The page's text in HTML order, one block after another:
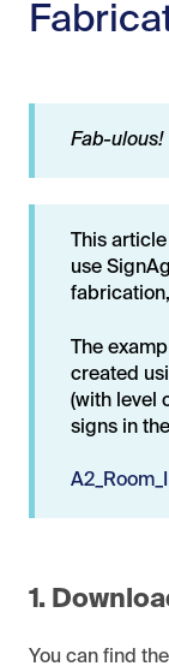
Fab-ulous!
This
use
The
created
(with level
signs in
1.
You can find